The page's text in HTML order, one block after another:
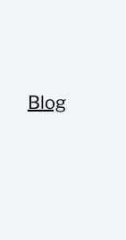
Blog